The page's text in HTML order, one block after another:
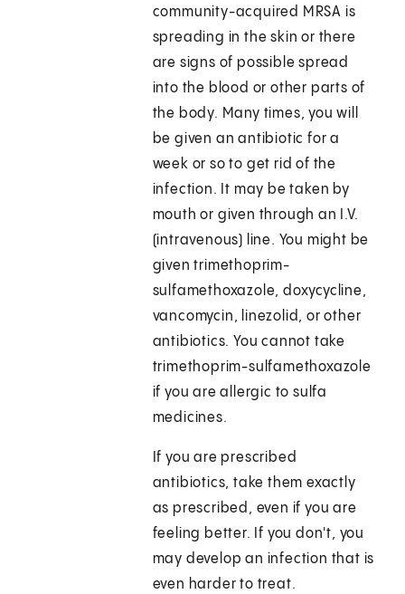
community-acquired MRSA is
spreading in the skin or there
are signs of possible spread
into the blood or other parts of
the body. Many times, you will
be given an antibiotic for a
week or so to get rid of the
infection. It may be taken by
mouth or given through an I.V.
(intravenous) line. You might be
given trimethoprim-
sulfamethoxazole, doxycycline,
vancomycin, linezolid, or other
antibiotics. You cannot take
trimethoprim-sulfamethoxazole
if you are allergic to sulfa
medicines.
If you are prescribed
antibiotics, take them exactly
as prescribed, even if you are
feeling better. If you don't, you
may develop an infection that is
even harder to treat.